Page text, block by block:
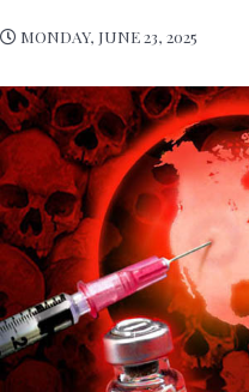
MONDAY, JUNE 23, 2025